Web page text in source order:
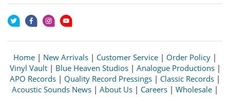
Home | New Arrivals | Customer Service | Order Policy |
Vinyl Vault| Blue Heaven Studios| Analogue Productions|
APO Records | Quality Record Pressings | Classic Records |
Acoustic Sounds News | About Us | Careers | Wholesale |